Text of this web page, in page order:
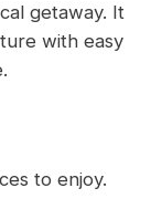
getaway. It
with easy
to enjoy.